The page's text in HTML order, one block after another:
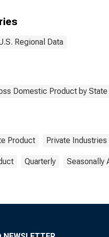
Regional Data
Domestic Product by State
Product Private Industries
Quarterly Seasonally